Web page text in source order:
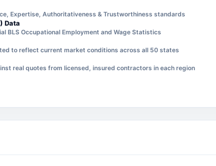
Expertise, Authoritativeness & Trustworthiness standards
Data
BLS Occupational Employment and Wage Statistics
to reflect current market conditions across all 50 states
real quotes from licensed, insured contractors in each region